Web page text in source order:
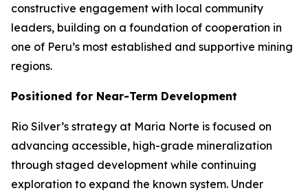
constructive engagement with local community
leaders, building on a foundation of cooperation in
one of Peru’s most established and supportive mining
regions.
Positioned for Near-Term Development
Rio Silver’s strategy at Maria Norte is focused on
advancing accessible, high-grade mineralization
through staged development while continuing
exploration to expand the known system. Under